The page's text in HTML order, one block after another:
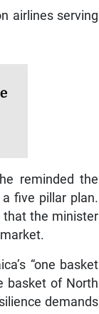
airlines serving
reminded the
five pillar plan.
that the minister
“one basket
basket of North
demands